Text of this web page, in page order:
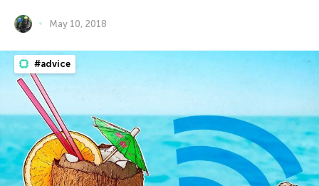
May 10, 2018
#advice